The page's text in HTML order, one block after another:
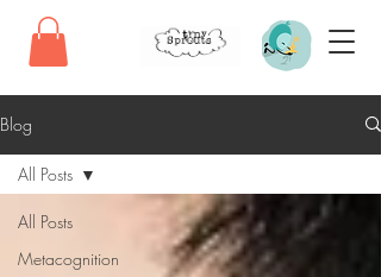
Blog
All Posts
Metacognition
All Posts